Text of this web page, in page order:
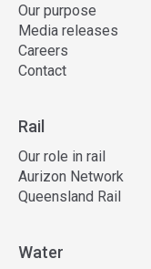
Our purpose
Media releases
Careers
Contact
Rail
Our role in rail
Aurizon Network
Queensland Rail
Water